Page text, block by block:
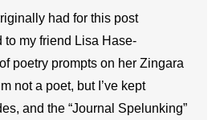
had for this post
to my friend Lisa Hase-
poetry prompts on her Zingara
not a poet, but I’ve kept
and the “Journal Spelunking”